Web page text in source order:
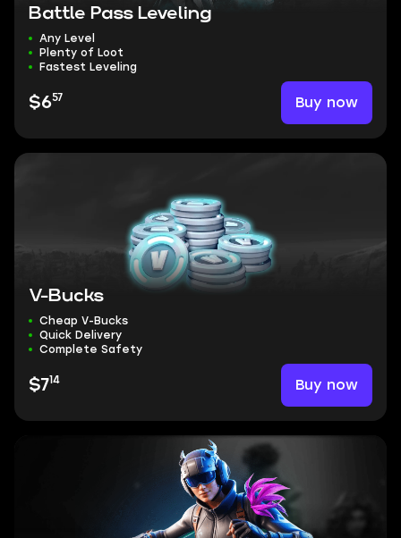
Battle Pass Leveling
Any Level
Plenty of Loot
Fastest Leveling
$657 Buy now
V-Bucks
Cheap V-Bucks
Quick Delivery
Complete Safety
$714 Buy now